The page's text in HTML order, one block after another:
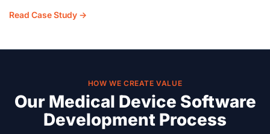
Read Case Study →
HOW WE CREATE VALUE
Our Medical Device Software
Development Process